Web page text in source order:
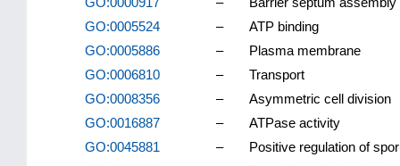
GO:0005524
–
ATP binding
GO:0005886
–
Plasma membrane
GO:0006810
–
Transport
GO:0008356
–
Asymmetric cell division
GO:0016887
–
ATPase activity
GO:0045881
–
Positive regulation of